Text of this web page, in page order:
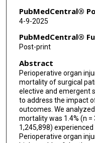
PubMedCentral®
4-9-2025
PubMedCentral®
Post-print
Abstract
Perioperative organ
mortality of surgical
elective and emergent
to address the impact
outcomes. We
mortality was 1.4% (n =
1,245,898)
Perioperative organ